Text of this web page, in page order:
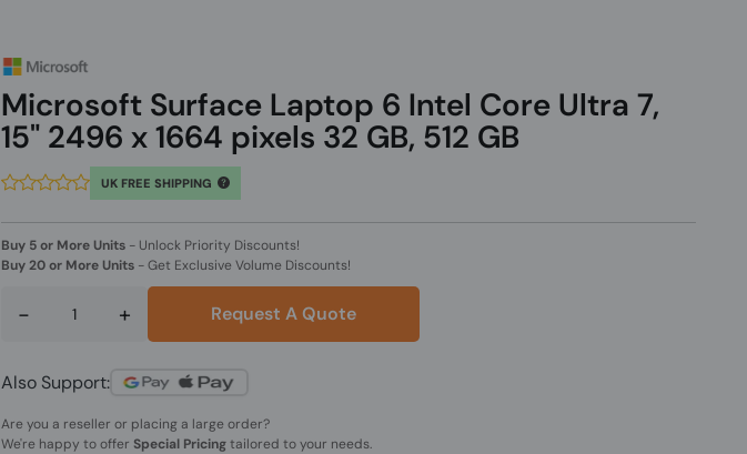
Microsoft Surface Laptop 6 Intel Core Ultra 7,
15" 2496 x 1664 pixels 32 GB, 512 GB
UK FREE SHIPPING
Buy 5 or More Units - Unlock Priority Discounts!
Buy 20 or More Units -Get Exclusive Volume Discounts!
- + Request A Quote
Also Support:
Are you a reseller or placing a large order?
We're happy to offer Special Pricingtailored to your needs.